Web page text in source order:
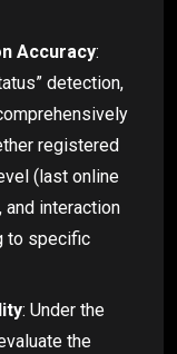
Accuracy:
detection,
registered
(last online
interaction
to specific
: Under the
the